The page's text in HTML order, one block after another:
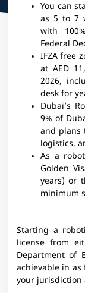
You can
as 5 to 7
with
Federal
IFZA free
at AED
2026,
desk for
Dubai’s
9% of
and plans
logistics,
As a
Golden
years) or
minimum
Starting a
license from
Department of
achievable in
your jurisdiction